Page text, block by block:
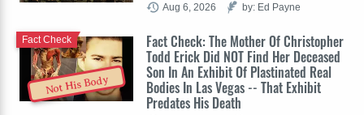
Aug 6, 2026 by: Ed Payne
Not His Body
Fact Check: The Mother Of Christopher
Todd Erick Did NOT Find Her Deceased
Son In An Exhibit Of Plastinated Real
Bodies In Las Vegas -- That Exhibit
Predates His Death
Fact Check